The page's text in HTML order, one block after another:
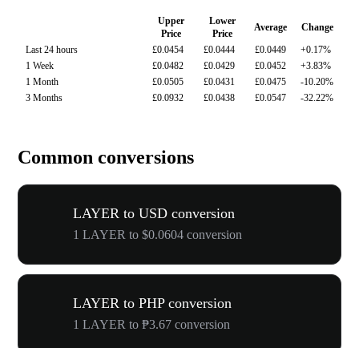
Upper
Price
Lower
Price
Average
Change
Last 24 hours
£0.0454 £0.0444 £0.0449
+0.17%
1 Week
£0.0482 £0.0429 £0.0452
+3.83%
1 Month
£0.0505 £0.0431 £0.0475
-10.20%
3 Months
£0.0932 £0.0438 £0.0547 -32.22%
Common conversions
LAYER to USD conversion
1 LAYER to $0.0604 conversion
LAYER to PHP conversion
1 LAYER to ₱3.67 conversion